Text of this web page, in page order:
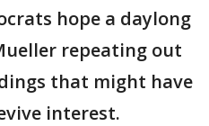
hope a daylong
repeating out
that might have
interest.